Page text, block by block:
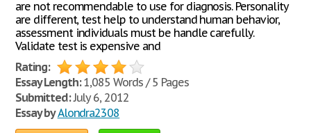
are not recommendable to use for diagnosis. Personality
are different, test help to understand human behavior,
assessment individuals must be handle carefully.
Validate test is expensive and
Rating:
Essay Length:1,085 Words / 5 Pages
Submitted:July 6, 2012
Essay byAlondra2308